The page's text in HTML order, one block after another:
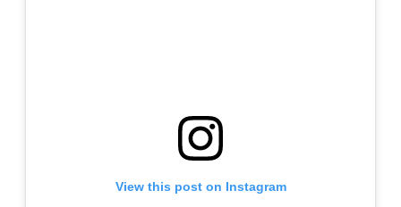
View this post on Instagram